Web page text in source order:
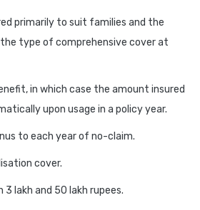
primarily to suit families and the
type of comprehensive cover at
in which case the amount insured
upon usage in a policy year.
to each year of no-claim.
cover.
lakh and 50 lakh rupees.